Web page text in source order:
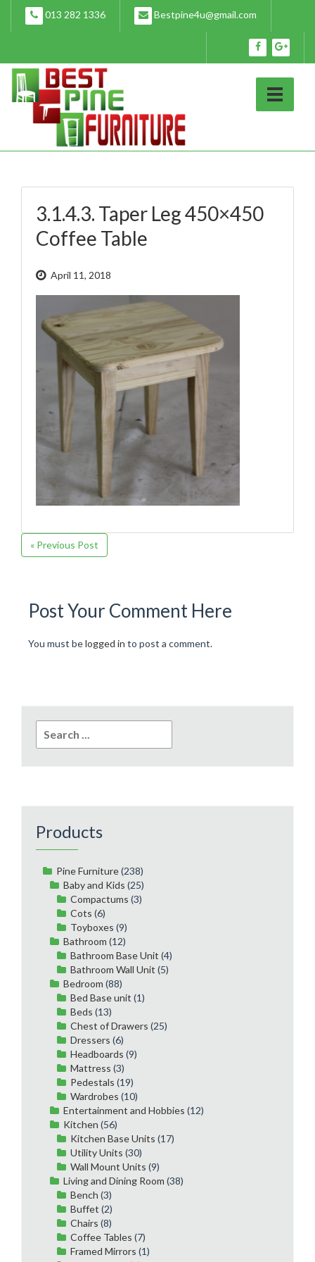
content
013 282 1336 Bestpine4u@gmail.com
3.1.4.3. Taper Leg 450×450
Coffee Table
April 11, 2018
« Previous Post
Post Your Comment Here
You must belogged in to post a comment.
for:
Products
Pine Furniture(238)
Baby and Kids (25)
Compactums (3)
Cots (6)
Toyboxes (9)
Bathroom (12)
Bathroom Base Unit (4)
Bathroom Wall Unit (5)
Bedroom (88)
Bed Base unit (1)
Beds (13)
Chest of Drawers (25)
Dressers (6)
Headboards (9)
Mattress (3)
Pedestals (19)
Wardrobes (10)
Entertainment and Hobbies (12)
Kitchen (56)
Kitchen Base Units (17)
Utility Units (30)
Wall Mount Units (9)
Living and Dining Room (38)
Bench (3)
Buffet (2)
Chairs (8)
Coffee Tables (7)
Framed Mirrors (1)